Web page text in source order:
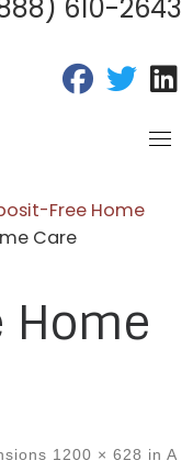
610-2643
fab fa-fab
Free Home
Care
Home
1200 × 628 in A